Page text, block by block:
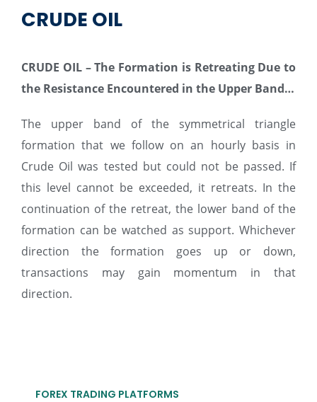
CRUDE OIL
CRUDE OIL – The Formation is Retreating Due to
the Resistance Encountered in the Upper Band…
The upper band of the symmetrical triangle
formation that we follow on an hourly basis in
Crude Oil was tested but could not be passed. If
this level cannot be exceeded, it retreats. In the
continuation of the retreat, the lower band of the
formation can be watched as support. Whichever
direction the formation goes up or down,
transactions may gain momentum in that
direction.
FOREX TRADING PLATFORMS